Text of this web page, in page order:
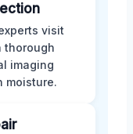
visit
thorough
imaging
moisture.